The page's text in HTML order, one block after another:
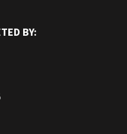
BY: